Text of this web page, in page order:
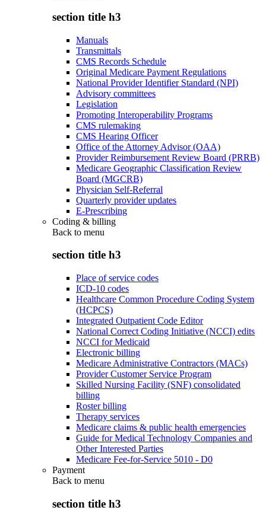
section title h3
Manuals
Transmittals
CMS Records Schedule
Original Medicare Payment Regulations
National Provider Identifier Standard (NPI)
Advisory committees
Legislation
Promoting Interoperability Programs
CMS rulemaking
CMS Hearing Officer
Office of the Attorney Advisor (OAA)
Provider Reimbursement Review Board (PRRB)
Medicare Geographic Classification Review
Board (MGCRB)
Physician Self-Referral
Quarterly provider updates
E-Prescribing
Coding & billing
Back to menu
section title h3
Place of service codes
ICD-10 codes
Healthcare Common Procedure Coding System
(HCPCS)
Integrated Outpatient Code Editor
National Correct Coding Initiative (NCCI) edits
NCCI for Medicaid
Electronic billing
Medicare Administrative Contractors (MACs)
Provider Customer Service Program
Skilled Nursing Facility (SNF) consolidated
billing
Roster billing
Therapy services
Medicare claims & public health emergencies
Guide for Medical Technology Companies and
Other Interested Parties
Medicare Fee-for-Service 5010 - D0
Payment
Back to menu
section title h3